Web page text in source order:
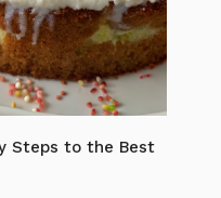
Steps to the Best